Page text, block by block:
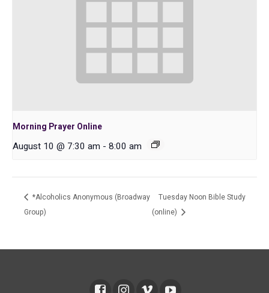
Morning Prayer Online
August 10 @ 7:30 am - 8:00 am
*Alcoholics Anonymous (Broadway
Group)
Tuesday Noon Bible Study
(online)